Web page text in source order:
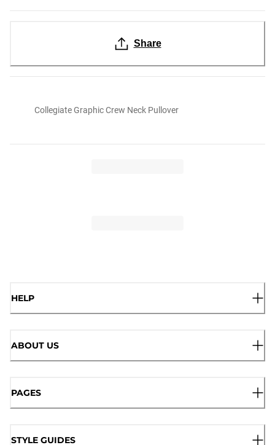
Share
Collegiate Graphic Crew Neck Pullover
HELP
ABOUT US
PAGES
STYLE GUIDES